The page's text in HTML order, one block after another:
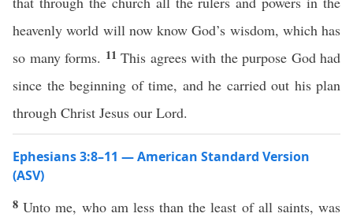
heavenly world will now know God’s wisdom, which has
so many forms. 11 This agrees with the purpose God had
since the beginning of time, and he carried out his plan
through Christ Jesus our Lord.
Ephesians 3:8–11 — American Standard Version
(ASV)
8Unto me, who am less than the least of all saints, was